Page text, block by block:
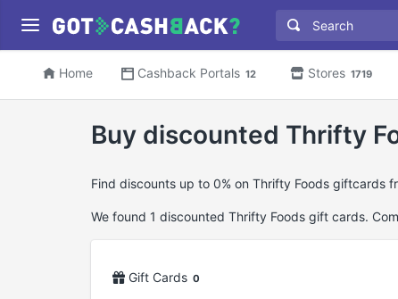
Home Cashback Portals 12 Stores 1719
Buy discounted Thrifty
Find discounts up to 0% on Thrifty Foods giftcards
We found 1 discounted Thrifty Foods gift cards.
Gift Cards 0